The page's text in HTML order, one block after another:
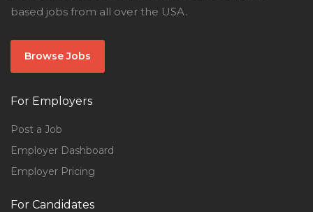
based jobs from all over the USA.
Browse Jobs
For Employers
Post a Job
Employer Dashboard
Employer Pricing
For Candidates